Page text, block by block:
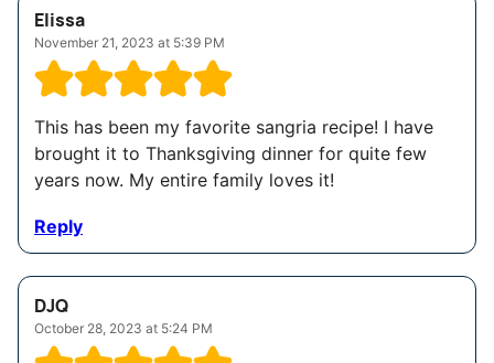
Elissa
November 21, 2023 at 5:39 PM
This has been my favorite sangria recipe! I have
brought it to Thanksgiving dinner for quite few
years now. My entire family loves it!
Reply
DJQ
October 28, 2023 at 5:24 PM